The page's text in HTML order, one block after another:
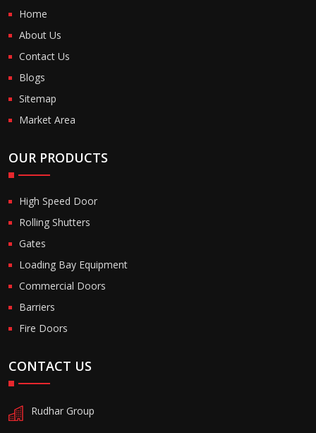
Home
About Us
Contact Us
Blogs
Sitemap
Market Area
OUR PRODUCTS
High Speed Door
Rolling Shutters
Gates
Loading Bay Equipment
Commercial Doors
Barriers
Fire Doors
CONTACT US
Rudhar Group